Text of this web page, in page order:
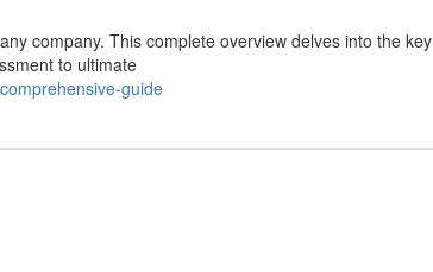
company. This complete overview delves into the key
to ultimate
guide